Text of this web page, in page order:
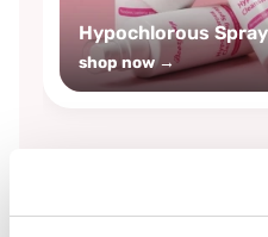
Hypochlorous Spray
shop now →